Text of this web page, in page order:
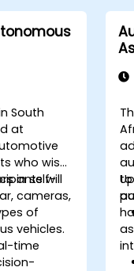
in
South
at
who wish
in self-
cameras,
will
of
vehicles.
time
to